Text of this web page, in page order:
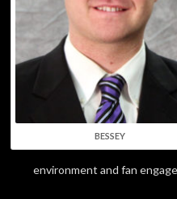
BESSEY
environment and fan